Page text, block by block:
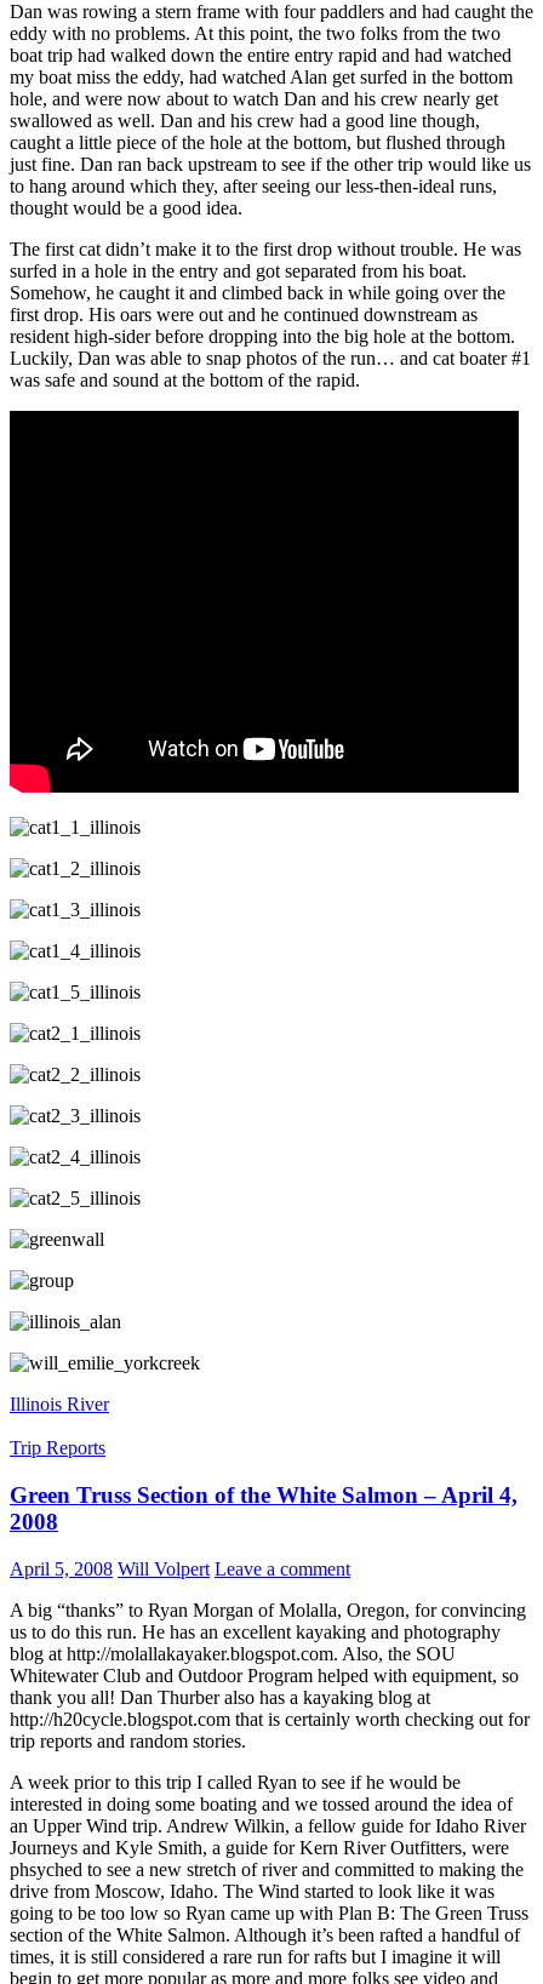
Dan was rowing a stern frame with four paddlers and had caught the
eddy with no problems. At this point, the two folks from the two
boat trip had walked down the entire entry rapid and had watched
my boat miss the eddy, had watched Alan get surfed in the bottom
hole, and were now about to watch Dan and his crew nearly get
swallowed as well. Dan and his crew had a good line though,
caught a little piece of the hole at the bottom, but flushed through
just fine. Dan ran back upstream to see if the other trip would like us
to hang around which they, after seeing our less-then-ideal runs,
thought would be a good idea.
The first cat didn’t make it to the first drop without trouble. He was
surfed in a hole in the entry and got separated from his boat.
Somehow, he caught it and climbed back in while going over the
first drop. His oars were out and he continued downstream as
resident high-sider before dropping into the big hole at the bottom.
Luckily, Dan was able to snap photos of the run… and cat boater #1
was safe and sound at the bottom of the rapid.
Illinois River
Trip Reports
Green Truss Section of the White Salmon – April 4,
2008
April 5, 2008 Will Volpert Leave a comment
A big “thanks” to Ryan Morgan of Molalla, Oregon, for convincing
us to do this run. He has an excellent kayaking and photography
blog at http://molallakayaker.blogspot.com. Also, the SOU
Whitewater Club and Outdoor Program helped with equipment, so
thank you all! Dan Thurber also has a kayaking blog at
http://h20cycle.blogspot.com that is certainly worth checking out for
trip reports and random stories.
A week prior to this trip I called Ryan to see if he would be
interested in doing some boating and we tossed around the idea of
an Upper Wind trip. Andrew Wilkin, a fellow guide for Idaho River
Journeys and Kyle Smith, a guide for Kern River Outfitters, were
phsyched to see a new stretch of river and committed to making the
drive from Moscow, Idaho. The Wind started to look like it was
going to be too low so Ryan came up with Plan B: The Green Truss
section of the White Salmon. Although it’s been rafted a handful of
times, it is still considered a rare run for rafts but I imagine it will
begin to get more popular as more and more folks see video and